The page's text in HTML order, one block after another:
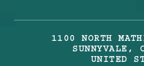
1100 NORTH
SUNNYVALE ,
UNITED